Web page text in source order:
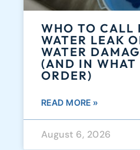
WHO TO CALL
WATER LEAK
WATER
(AND IN WHAT
ORDER)
READ MORE »
August 6, 2026